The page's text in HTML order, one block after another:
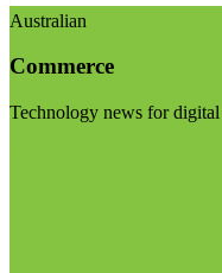
Australian
Commerce
Technology news for